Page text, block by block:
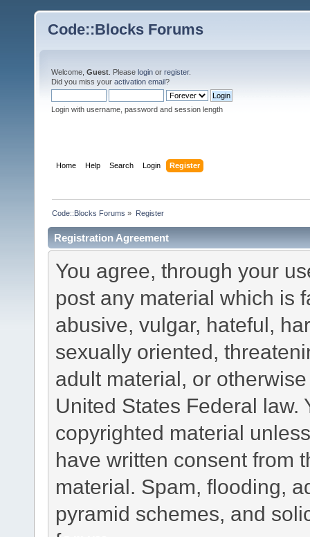
Code::Blocks Forums
Welcome, Guest . Please login or register.
Did you miss your activation email?
Login with username, password and session length
Home Help Search Login Register
Code::Blocks Forums » Register
Registration Agreement
You agree, through your
post any material which is
abusive, vulgar, hateful,
sexually oriented,
adult material, or
United States Federal law.
copyrighted material
have written consent from
material. Spam, flooding,
pyramid schemes, and